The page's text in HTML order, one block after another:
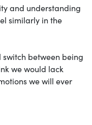
and understanding
similarly in the
switch between being
we would lack
we will ever